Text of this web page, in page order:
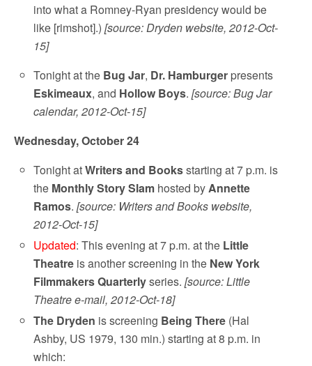
into what a Romney-Ryan presidency would be
like [rimshot].)[source: Dryden website, 2012-Oct-
15]
Tonight at the Bug Jar, Dr. Hamburger presents
Eskimeaux, and Hollow Boys.[source: Bug Jar
calendar, 2012-Oct-15]
Wednesday, October 24
Tonight atWriters and Booksstarting at 7 p.m. is
the Monthly Story Slam hosted byAnnette
Ramos.[source: Writers and Books website,
2012-Oct-15]
Updated: This evening at 7 p.m. at the Little
Theatre is another screening in the New York
Filmmakers Quarterlyseries.[source: Little
Theatre e-mail, 2012-Oct-18]
The Dryden is screening Being There (Hal
Ashby, US 1979, 130 min.) starting at 8 p.m. in
which: